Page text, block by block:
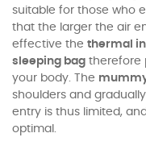
suitable for those who
that the larger the air
effective the thermal
sleeping bag therefore
your body. The
shoulders and
entry is thus limited,
optimal.